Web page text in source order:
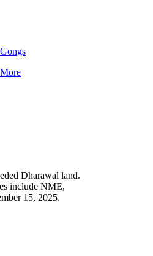
Dharawal land.
include NME,
15, 2025.